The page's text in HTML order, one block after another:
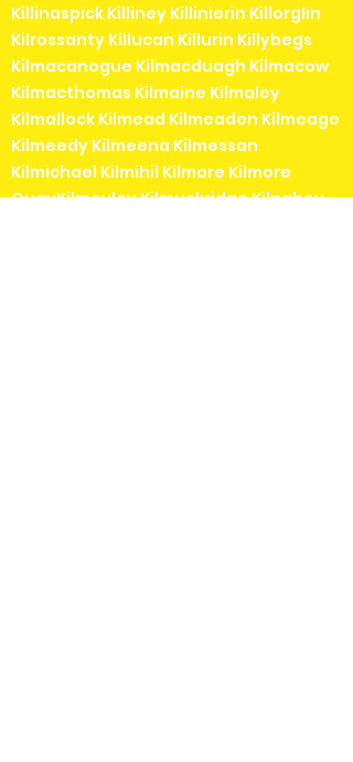
Killinaspick Killiney Killinierin Killorglin
Kilrossanty Killucan Killurin Killybegs
Kilmacanogue Kilmacduagh Kilmacow
Kilmacthomas Kilmaine Kilmaley
Kilmallock Kilmead Kilmeaden Kilmeage
Kilmeedy Kilmeena Kilmessan
Kilmichael Kilmihil Kilmore Kilmore
QuayKilmoyley Kilmuckridge Kilnaboy